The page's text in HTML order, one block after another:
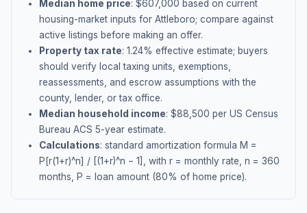
Median home price: $607,000 based on current
housing-market inputs for Attleboro; compare against
active listings before making an offer.
Property tax rate: 1.24% effective estimate; buyers
should verify local taxing units, exemptions,
reassessments, and escrow assumptions with the
county, lender, or tax office.
Median household income: $88,500 per US Census
Bureau ACS 5-year estimate.
Calculations: standard amortization formula M =
P[r(1+r)^n] / [(1+r)^n − 1], with r = monthly rate, n = 360
months, P = loan amount (80% of home price).